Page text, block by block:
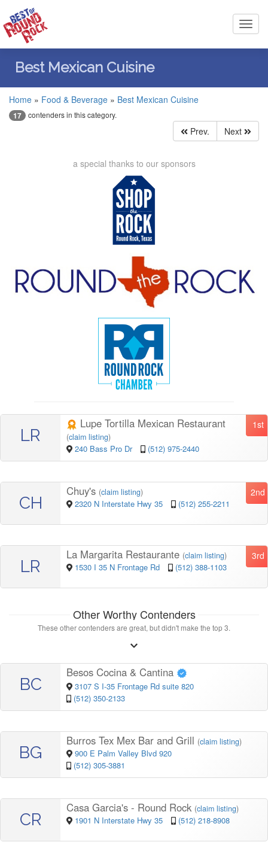
Best Mexican Cuisine
Home » Food & Beverage » Best Mexican Cuisine
17 contenders in this category.
Prev. Next
a special thanks to our sponsors
LR
1st
Lupe Tortilla Mexican Restaurant
(claim listing)
240 Bass Pro Dr (512) 975-2440
CH
2nd
Chuy's (claim listing)
2320 N Interstate Hwy 35 (512) 255-2211
LR
3rd
La Margarita Restaurante (claim listing)
1530 I 35 N Frontage Rd (512) 388-1103
Other Worthy Contenders
These other contenders are great, but didn't make the top 3.
BC
Besos Cocina & Cantina
3107 S I-35 Frontage Rd suite 820
(512) 350-2133
BG
Burros Tex Mex Bar and Grill (claim listing)
900 E Palm Valley Blvd 920
(512) 305-3881
CR
Casa Garcia's - Round Rock (claim listing)
1901 N Interstate Hwy 35 (512) 218-8908